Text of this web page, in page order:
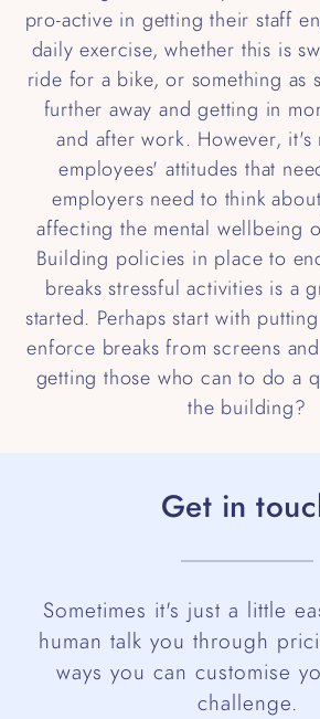
pro-active in getting their staff
daily exercise, whether this is
ride for a bike, or something as
further away and getting in
and after work. However, it's
employees' attitudes that
employers need to think
affecting the mental wellbeing
Building policies in place to
breaks stressful activities is a
started. Perhaps start with
enforce breaks from screens
getting those who can to do a
the building?
Get in
Sometimes it's just a little
human talk you through
ways you can customise
challenge.